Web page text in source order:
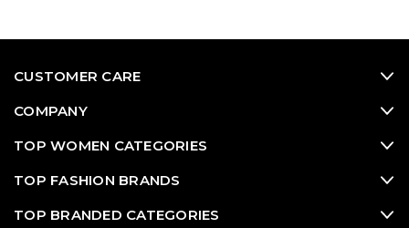
CUSTOMER CARE
COMPANY
TOP WOMEN CATEGORIES
TOP FASHION BRANDS
TOP BRANDED CATEGORIES